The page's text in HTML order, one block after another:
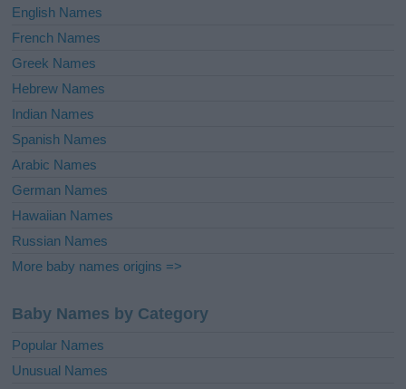
English Names
French Names
Greek Names
Hebrew Names
Indian Names
Spanish Names
Arabic Names
German Names
Hawaiian Names
Russian Names
More baby names origins =>
Baby Names by Category
Popular Names
Unusual Names